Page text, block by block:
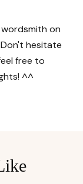
wordsmith on
hesitate
free to
^^